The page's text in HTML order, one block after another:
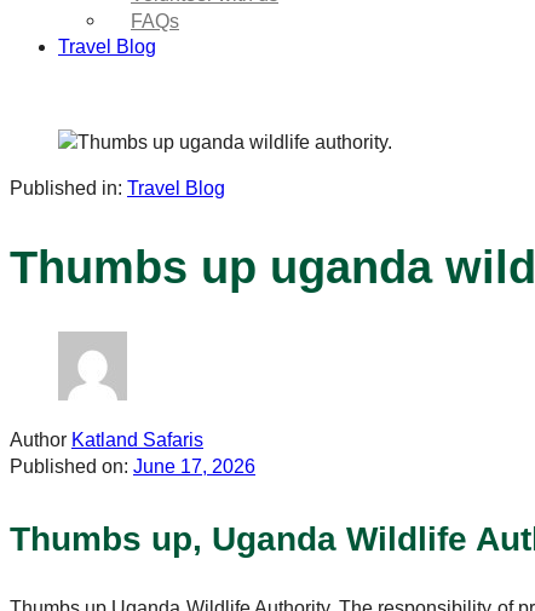
FAQs
Travel Blog
Published in: Travel Blog
Thumbs up uganda
Author Katland Safaris
Published on: June 17, 2026
Thumbs up, Uganda Wildlife